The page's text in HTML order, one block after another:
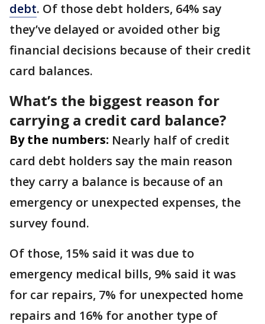
debt. Of those debt holders, 64% say
they’ve delayed or avoided other big
financial decisions because of their credit
card balances.
What’s the biggest reason for
carrying a credit card balance?
By the numbers: Nearly half of credit
card debt holders say the main reason
they carry a balance is because of an
emergency or unexpected expenses, the
survey found.
Of those, 15% said it was due to
emergency medical bills, 9% said it was
for car repairs, 7% for unexpected home
repairs and 16% for another type of